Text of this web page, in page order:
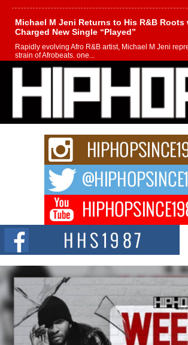
Michael M Jeni Returns to His R&B
Charged New Single “Played”
Rapidly evolving Afro R&B artist, Michael M Jeni
strain of Afrobeats, one...
Rising Star Avery Franklin: The
Waves with “Took The Bait”
The music scene is abuzz with the emergence of
hip hop...
Don Kilam & Donald Trump: The New
Citizenship Movement Shaking Up the
The Red Rock Casino recently became the epicenter
summit spotlighting Don...
Hip-Hop CEO Billy Blaize Joins
Fourth Annual James D. Watts Sr. “Uncle
Bellaire
BELLAIRE, OHIO — August 3, 2026 — Hip-hop
of The Council...